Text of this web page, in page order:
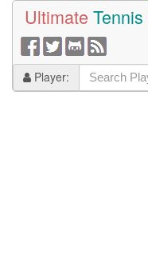
Ultimate Tennis
Player: